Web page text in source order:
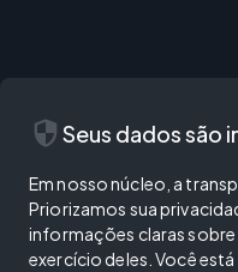
security Seus dados são
Em nosso núcleo, a
Priorizamos sua
informações claras
exercício deles. Você